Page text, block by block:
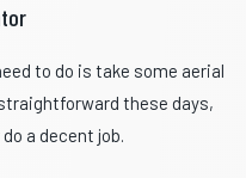
to do is take some aerial
these days,
a decent job.